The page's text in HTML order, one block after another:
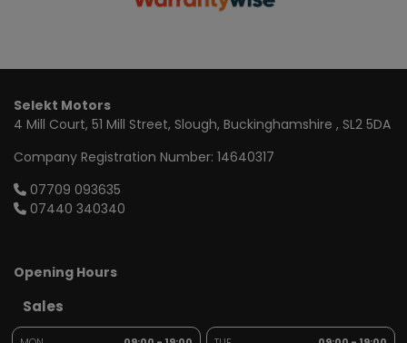
Selekt Motors
4 Mill Court 51 Mill Street Slough Buckinghamshire
SL2 5DA
Company Registration Number: 14640317
07709 093635
07440 340340
Opening Hours
Sales